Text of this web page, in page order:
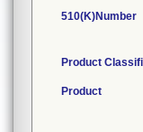
510(K)Number
Product
Product